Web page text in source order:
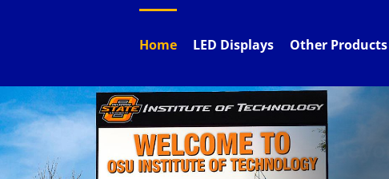
Home LED Displays Other Products